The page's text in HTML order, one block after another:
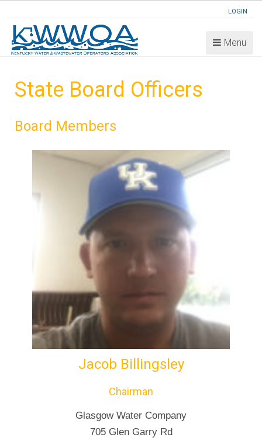
LOGIN
Menu
State Board Officers
Board Members
Jacob Billingsley
Chairman
Glasgow Water Company
705 Glen Garry Rd